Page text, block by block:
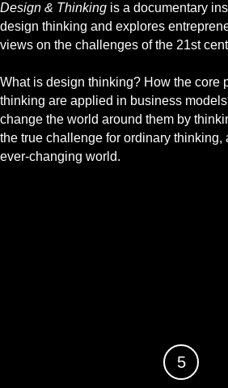
Design & Thinking is a documentary
design thinking and explores
views on the challenges of the 21st
What is design thinking? How the core
thinking are applied in business
change the world around them by
the true challenge for ordinary thinking,
ever-changing world.
5